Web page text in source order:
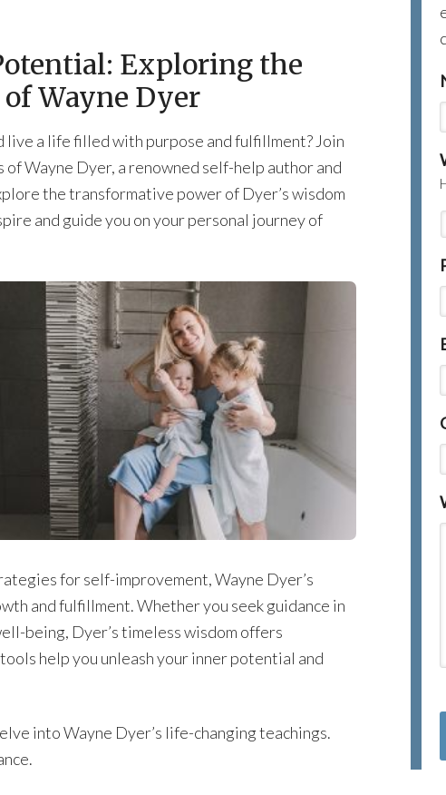
Exploring the
Wayne Dyer
a life filled with purpose and fulfillment? Join
Wayne Dyer, a renowned self-help author and
the transformative power of Dyer’s wisdom
and guide you on your personal journey of
for self-improvement, Wayne Dyer’s
and fulfillment. Whether you seek guidance in
being, Dyer’s timeless wisdom offers
help you unleash your inner potential and
into Wayne Dyer’s life-changing teachings.
T